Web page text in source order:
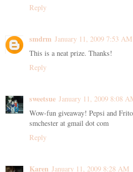
Reply
smdrm January 11, 2009 7:53 AM
This is a neat prize. Thanks!
Reply
sweetsue January 11, 2009 8:08
Wow-fun giveaway! Pepsi and
smchester at gmail dot com
Reply
Karen January 11, 2009 8:28 AM